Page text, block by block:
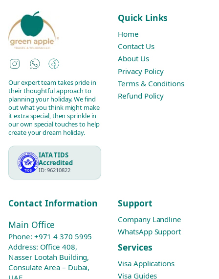
Instagram
WhatsAppFacebook
Our expert team takes pride in
their thoughtful approach to
planning your holiday. We find
out what you think might make
it extra special, then sprinkle in
our own special touches to help
create your dream holiday.
IATA TIDS
Accredited
ID: 96210822
Quick Links
Home
Contact Us
About Us
Privacy Policy
Terms & Conditions
Refund Policy
Contact Information
Main Office
Phone: +971 4 370 5995
Address: Office 408,
Nasser Lootah Building,
Consulate Area – Dubai,
Support
Company Landline
WhatsApp Support
Services
Visa Applications
Visa Guides